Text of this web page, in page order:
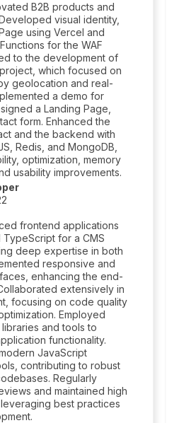
B2B products and
visual identity,
using Vercel and
for the WAF
to the development of
which focused on
geolocation and real-
a demo for
a Landing Page,
form. Enhanced the
and the backend with
Redis, and MongoDB,
optimization, memory
usability improvements.
frontend applications
TypeScript for a CMS
deep expertise in both
responsive and
enhancing the end-
extensively in
focusing on code quality
Employed
and tools to
functionality.
JavaScript
contributing to robust
Regularly
and maintained high
best practices